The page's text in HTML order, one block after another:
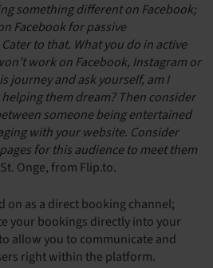
something different on Facebook;
Facebook for passive
to that. What you do in active
work on Facebook, Instagram or
journey and ask yourself, am I
them dream? Then consider
someone being entertained
with your website. Consider
for this audience to meet them
Onge, from Flip.to.
on as a direct booking channel;
your bookings directly into your
allow you to communicate and
right within the platform.